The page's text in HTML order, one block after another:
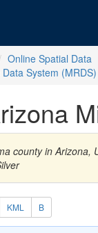
Online Spatial Data
System (MRDS)
county in Arizona,
KML B